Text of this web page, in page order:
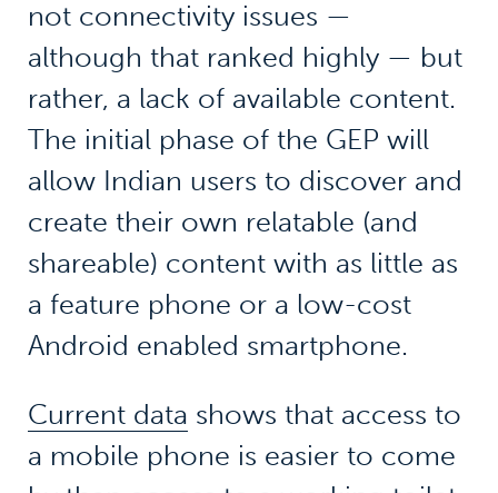
not connectivity issues —
although that ranked highly — but
rather, a lack of available content.
The initial phase of the GEP will
allow Indian users to discover and
create their own relatable (and
shareable) content with as little as
a feature phone or a low-cost
Android enabled smartphone.
Current data shows that access to
a mobile phone is easier to come